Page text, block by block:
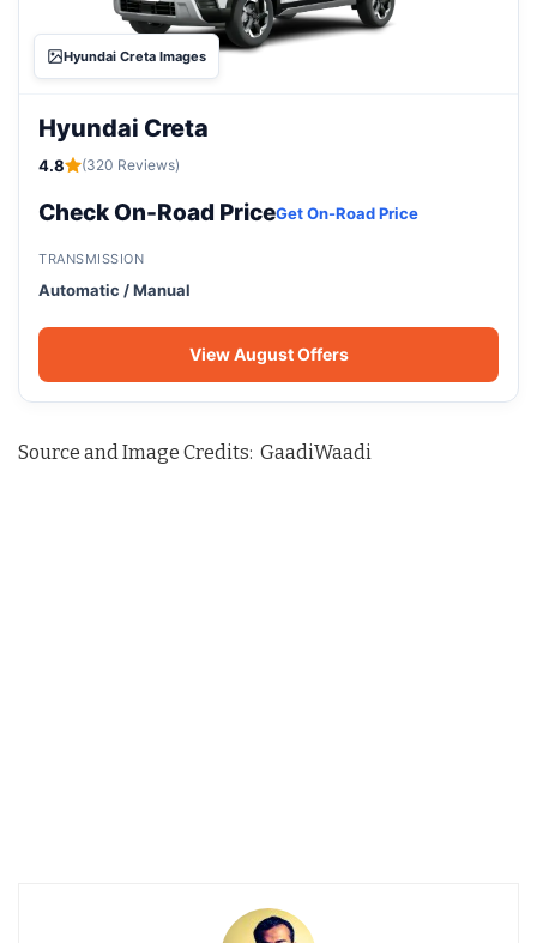
Hyundai Creta Images
Hyundai Creta
4.8 (320 Reviews)
Check On-Road PriceGet On-Road Price
TRANSMISSION
Automatic / Manual
View August Offers
Source and Image Credits: GaadiWaadi